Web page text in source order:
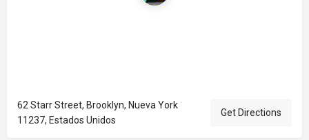
62 Starr Street, Brooklyn, Nueva York
11237, Estados Unidos
Get Directions